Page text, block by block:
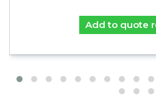
Add to quote